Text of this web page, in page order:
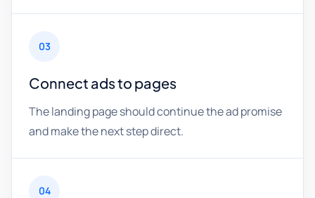
03
Connect ads to pages
The landing page should continue the ad promise
and make the next step direct.
04